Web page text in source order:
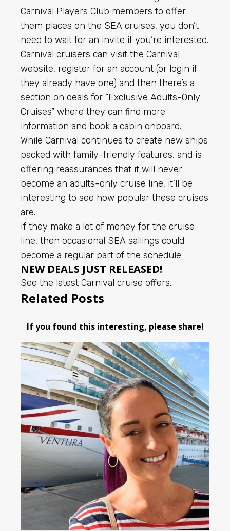
Carnival Players Club members to offer
them places on the SEA cruises, you don’t
need to wait for an invite if you’re interested.
Carnival cruisers can visit the Carnival
website, register for an account (or login if
they already have one) and then there’s a
section on deals for “Exclusive Adults-Only
Cruises” where they can find more
information and book a cabin onboard.
While Carnival continues to create new ships
packed with family-friendly features, and is
offering reassurances that it will never
become an adults-only cruise line, it’ll be
interesting to see how popular these cruises
are.
If they make a lot of money for the cruise
line, then occasional SEA sailings could
become a regular part of the schedule.
NEW DEALS JUST RELEASED!
See the latest Carnival cruise offers…
Related Posts
If you found this interesting, please share!